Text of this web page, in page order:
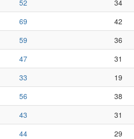
52
34
69
42
59
36
47
31
33
19
56
38
43
31
44
29